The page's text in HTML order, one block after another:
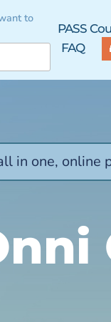
to
PASS
FAQ
in one,